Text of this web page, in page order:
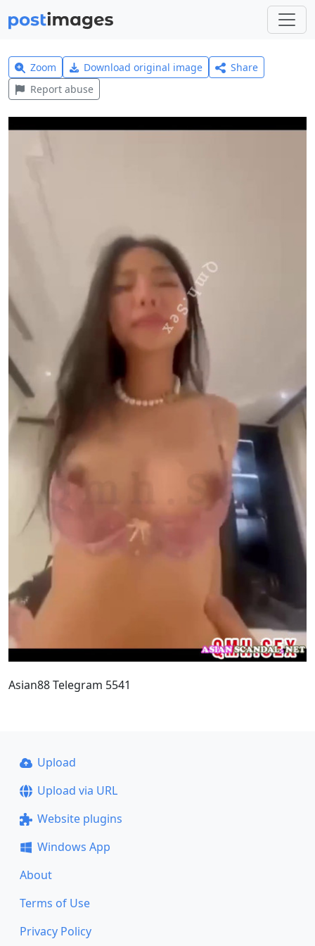
Zoom Download original image
Share
Report abuse
Asian88 Telegram 5541
Upload
Upload via URL
Website plugins
Windows App
About
Terms of Use
Privacy Policy